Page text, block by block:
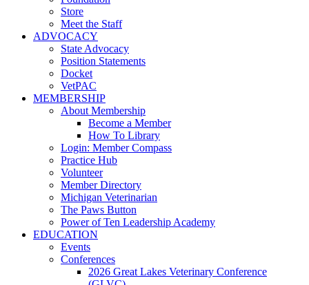
Store
Meet the Staff
ADVOCACY
State Advocacy
Position Statements
Docket
VetPAC
MEMBERSHIP
About Membership
Become a Member
How To Library
Login: Member Compass
Practice Hub
Volunteer
Member Directory
Michigan Veterinarian
The Paws Button
Power of Ten Leadership Academy
EDUCATION
Events
Conferences
2026 Great Lakes Veterinary Conference